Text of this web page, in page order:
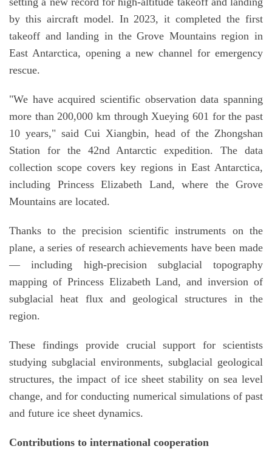
by this aircraft model. In 2023, it completed the first
takeoff and landing in the Grove Mountains region in
East Antarctica, opening a new channel for emergency
rescue.
"We have acquired scientific observation data spanning
more than 200,000 km through Xueying 601 for the past
10 years," said Cui Xiangbin, head of the Zhongshan
Station for the 42nd Antarctic expedition. The data
collection scope covers key regions in East Antarctica,
including Princess Elizabeth Land, where the Grove
Mountains are located.
Thanks to the precision scientific instruments on the
plane, a series of research achievements have been made
— including high-precision subglacial topography
mapping of Princess Elizabeth Land, and inversion of
subglacial heat flux and geological structures in the
region.
These findings provide crucial support for scientists
studying subglacial environments, subglacial geological
structures, the impact of ice sheet stability on sea level
change, and for conducting numerical simulations of past
and future ice sheet dynamics.
Contributions to international cooperation